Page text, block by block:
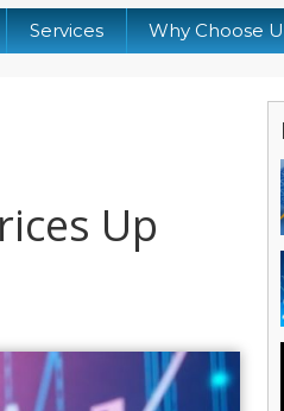
Services Why Choose
Up